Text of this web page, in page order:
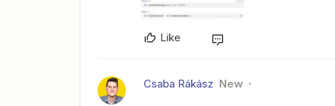
Like
Csaba Rákász New